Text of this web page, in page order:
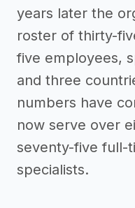
years later the
roster of thirty-
five employees,
and three
numbers have
now serve over
seventy-five full-
specialists.